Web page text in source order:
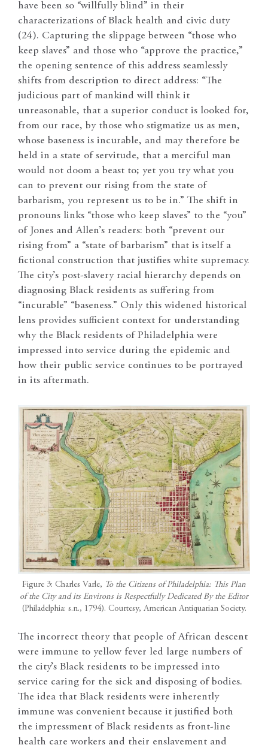
have been so “willfully blind” in their
characterizations of Black health and civic duty
(24). Capturing the slippage between “those who
keep slaves” and those who “approve the practice,”
the opening sentence of this address seamlessly
shifts from description to direct address: “The
judicious part of mankind will think it
unreasonable, that a superior conduct is looked for,
from our race, by those who stigmatize us as men,
whose baseness is incurable, and may therefore be
held in a state of servitude, that a merciful man
would not doom a beast to; yet you try what you
can to prevent our rising from the state of
barbarism, you represent us to be in.” The shift in
pronouns links “those who keep slaves” to the “you”
of Jones and Allen’s readers: both “prevent our
rising from” a “state of barbarism” that is itself a
fictional construction that justifies white supremacy.
The city’s post-slavery racial hierarchy depends on
diagnosing Black residents as suffering from
“incurable” “baseness.” Only this widened historical
lens provides sufficient context for understanding
why the Black residents of Philadelphia were
impressed into service during the epidemic and
how their public service continues to be portrayed
in its aftermath.
Figure 3: Charles Varle, To the Citizens of Philadelphia: This Plan
of the City and its Environs is Respectfully Dedicated By the Editor
(Philadelphia: s.n., 1794). Courtesy, American Antiquarian Society.
The incorrect theory that people of African descent
were immune to yellow fever led large numbers of
the city’s Black residents to be impressed into
service caring for the sick and disposing of bodies.
The idea that Black residents were inherently
immune was convenient because it justified both
the impressment of Black residents as front-line
health care workers and their enslavement and